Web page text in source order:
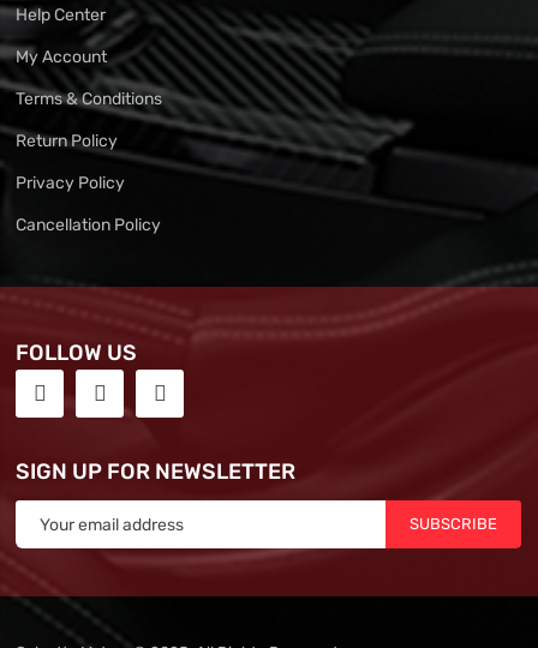
Help Center
My Account
Terms & Conditions
Return Policy
Privacy Policy
Cancellation Policy
FOLLOW US
SIGN UP FOR NEWSLETTER
SUBSCRIBE